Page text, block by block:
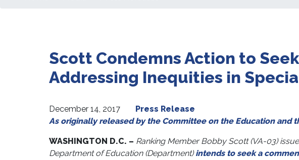
Scott Condemns Action to
Addressing Inequities in
December 14, 2017
Press Release
As originally released by the Committee on the Education and
WASHINGTON D.C. – Ranking Member Bobby Scott (VA-03)
Department of Education (Department)intends to seek a